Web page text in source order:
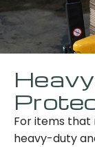
For items that
heavy-duty